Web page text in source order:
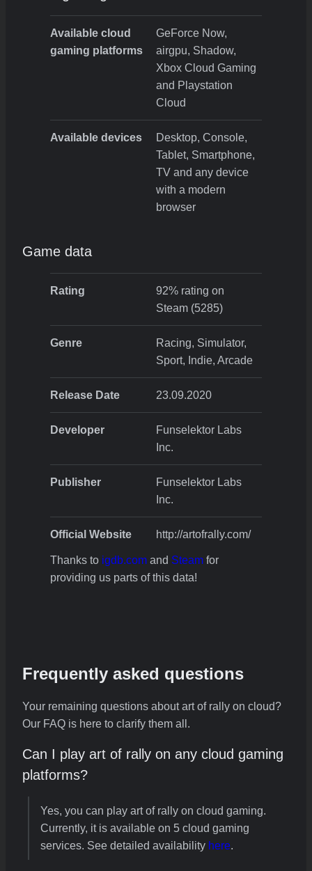
Available cloud
gaming platforms
GeForce Now,
airgpu, Shadow,
Xbox Cloud Gaming
and Playstation
Cloud
Available devices
Desktop, Console,
Tablet, Smartphone,
TV and any device
with a modern
browser
Game data
Rating
92% rating on
Steam (5285)
Genre
Racing, Simulator,
Sport, Indie, Arcade
Release Date 23.09.2020
Developer
Funselektor Labs
Inc.
Publisher
Funselektor Labs
Inc.
Official Website http://artofrally.com/
Thanks to igdb.com and Steam for
providing us parts of this data!
Frequently asked questions
Your remaining questions about art of rally on cloud?
Our FAQ is here to clarify them all.
Can I play art of rally on any cloud gaming
platforms?
Yes, you can play art of rally on cloud gaming.
Currently, it is available on 5 cloud gaming
services. See detailed availability here.